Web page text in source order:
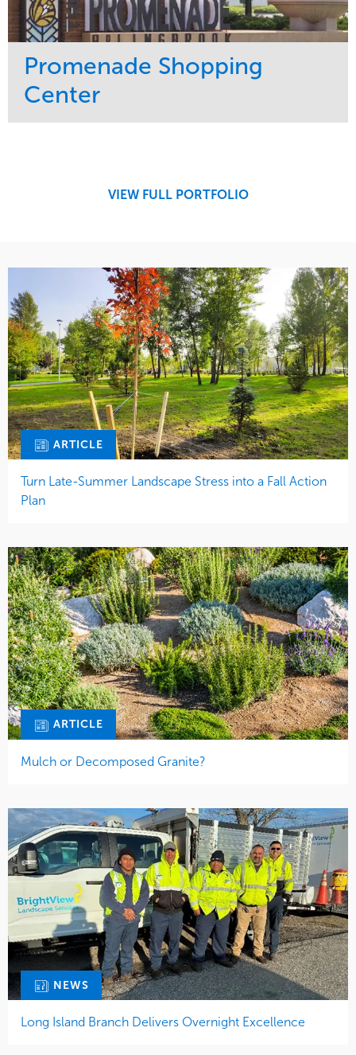
Promenade Shopping
Center
VIEW FULL PORTFOLIO
ARTICLE
Turn Late-Summer Landscape Stress into a Fall Action
Plan
ARTICLE
Mulch or Decomposed Granite?
NEWS
Long Island Branch Delivers Overnight Excellence